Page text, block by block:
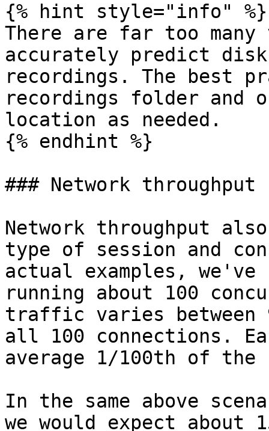
{% hint style="info" %}
There are far too
accurately predict disk
recordings. The best
recordings folder and
location as needed.
{% endhint %}
### Network
Network throughput
type of session and
actual examples,
running about 100
traffic varies between
all 100 connections.
average 1/100th of the
In the same above
we would expect